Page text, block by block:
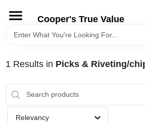
content
Cooper's True Value
HOME
DEPARTMENTS
BRANDS
1 Results in Picks & Riveting/
Relevancy